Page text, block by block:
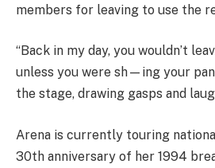
members for leaving to use the
“Back in my day, you wouldn’t
unless you were sh—ing your
the stage, drawing gasps and
Arena is currently touring
30th anniversary of her 1994